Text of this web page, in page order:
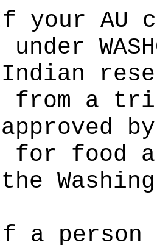
your AU
from a
approved
food
a person